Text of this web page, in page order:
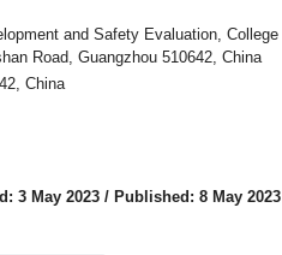
and Safety Evaluation, College
Road, Guangzhou 510642, China
China
3 May 2023 / Published: 8 May 2023